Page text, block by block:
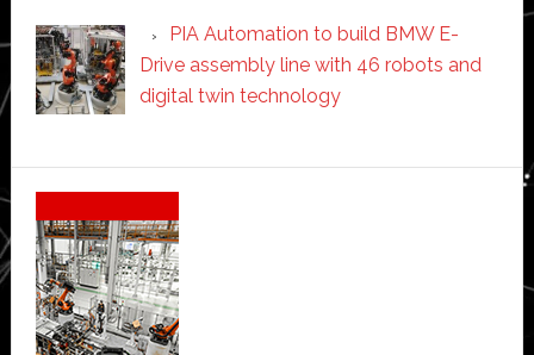
PIA Automation to build BMW E-
Drive assembly line with 46 robots and
digital twin technology
Secondary
Sidebar